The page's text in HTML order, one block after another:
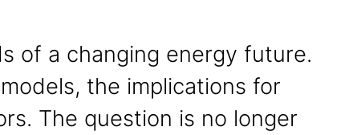
of a changing energy future.
the implications for
The question is no longer